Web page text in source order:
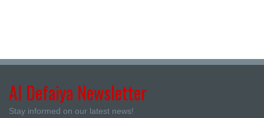
Al Defaiya Newsletter
Stay informed on our latest news!